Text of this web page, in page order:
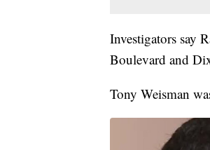
Investigators say
Boulevard and
Tony Weisman